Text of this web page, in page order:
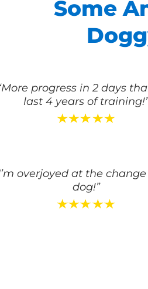
Some
progress in 2 days
last 4 years of
overjoyed at the
dog!”